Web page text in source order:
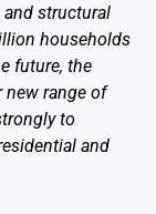
structural
households
future, the
range of
to
and